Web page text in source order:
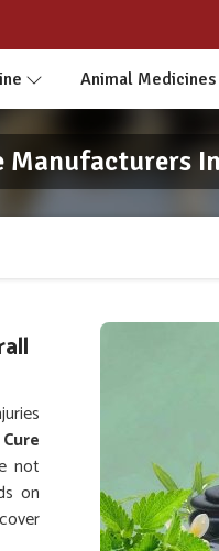
Animal Medicines
Manufacturers
not
on